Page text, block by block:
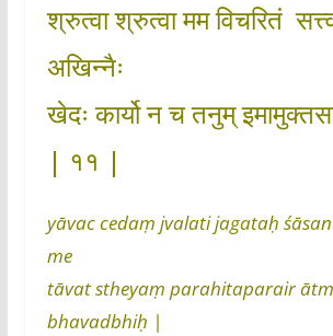
श्रुत्वा श्रुत्वा मम विचरितं
अखिन्नैः
खेदः कार्यो न च तनुम्
| ११ |
yāvac cedaṃ jvalati jagataḥ
me
tāvat stheyaṃ parahitaparair
bhavadbhiḥ |